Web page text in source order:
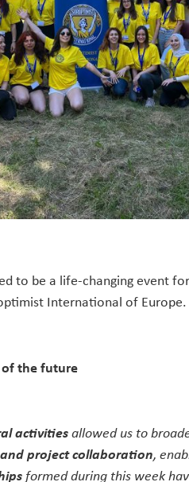
to be a life-changing event
International of Europe.
of the future
activitiesallowed us to
project collaboration,
formed during this week